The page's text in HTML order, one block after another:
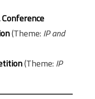
(Theme: IP and
(Theme: IP